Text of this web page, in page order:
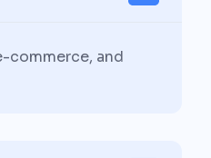
commerce, and